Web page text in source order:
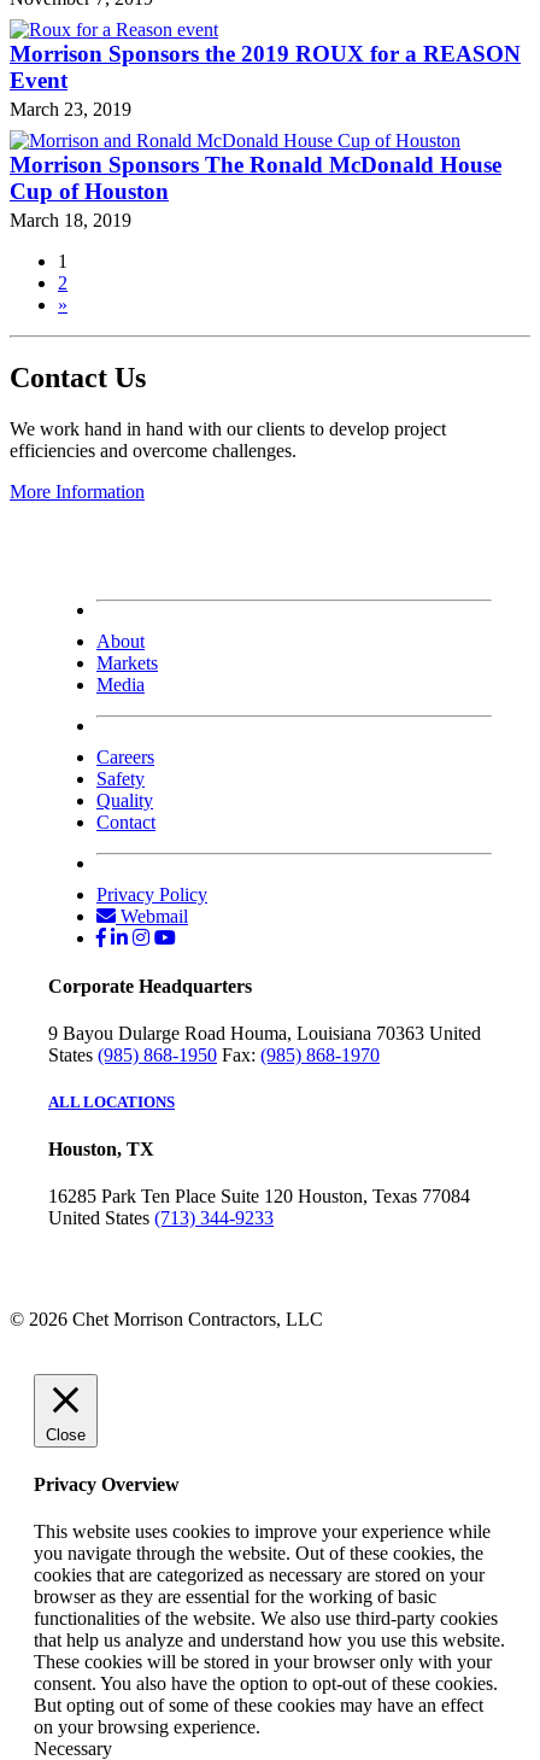
Morrison Sponsors the 2019 ROUX for a REASON
Event
March 23, 2019
Morrison Sponsors The Ronald McDonald House
Cup of Houston
March 18, 2019
1
2
»
Contact Us
We work hand in hand with our clients to develop project
efficiencies and overcome challenges.
More Information
About
Markets
Media
Careers
Safety
Quality
Contact
Privacy Policy
Webmail
Corporate Headquarters
9 Bayou Dularge Road Houma, Louisiana 70363 United
States (985) 868-1950 Fax: (985) 868-1970
ALL LOCATIONS
Houston, TX
16285 Park Ten Place Suite 120 Houston, Texas 77084
United States (713) 344-9233
© 2026 Chet Morrison Contractors, LLC
Close
Privacy Overview
This website uses cookies to improve your experience while
you navigate through the website. Out of these cookies, the
cookies that are categorized as necessary are stored on your
browser as they are essential for the working of basic
functionalities of the website. We also use third-party cookies
that help us analyze and understand how you use this website.
These cookies will be stored in your browser only with your
consent. You also have the option to opt-out of these cookies.
But opting out of some of these cookies may have an effect
on your browsing experience.
Necessary